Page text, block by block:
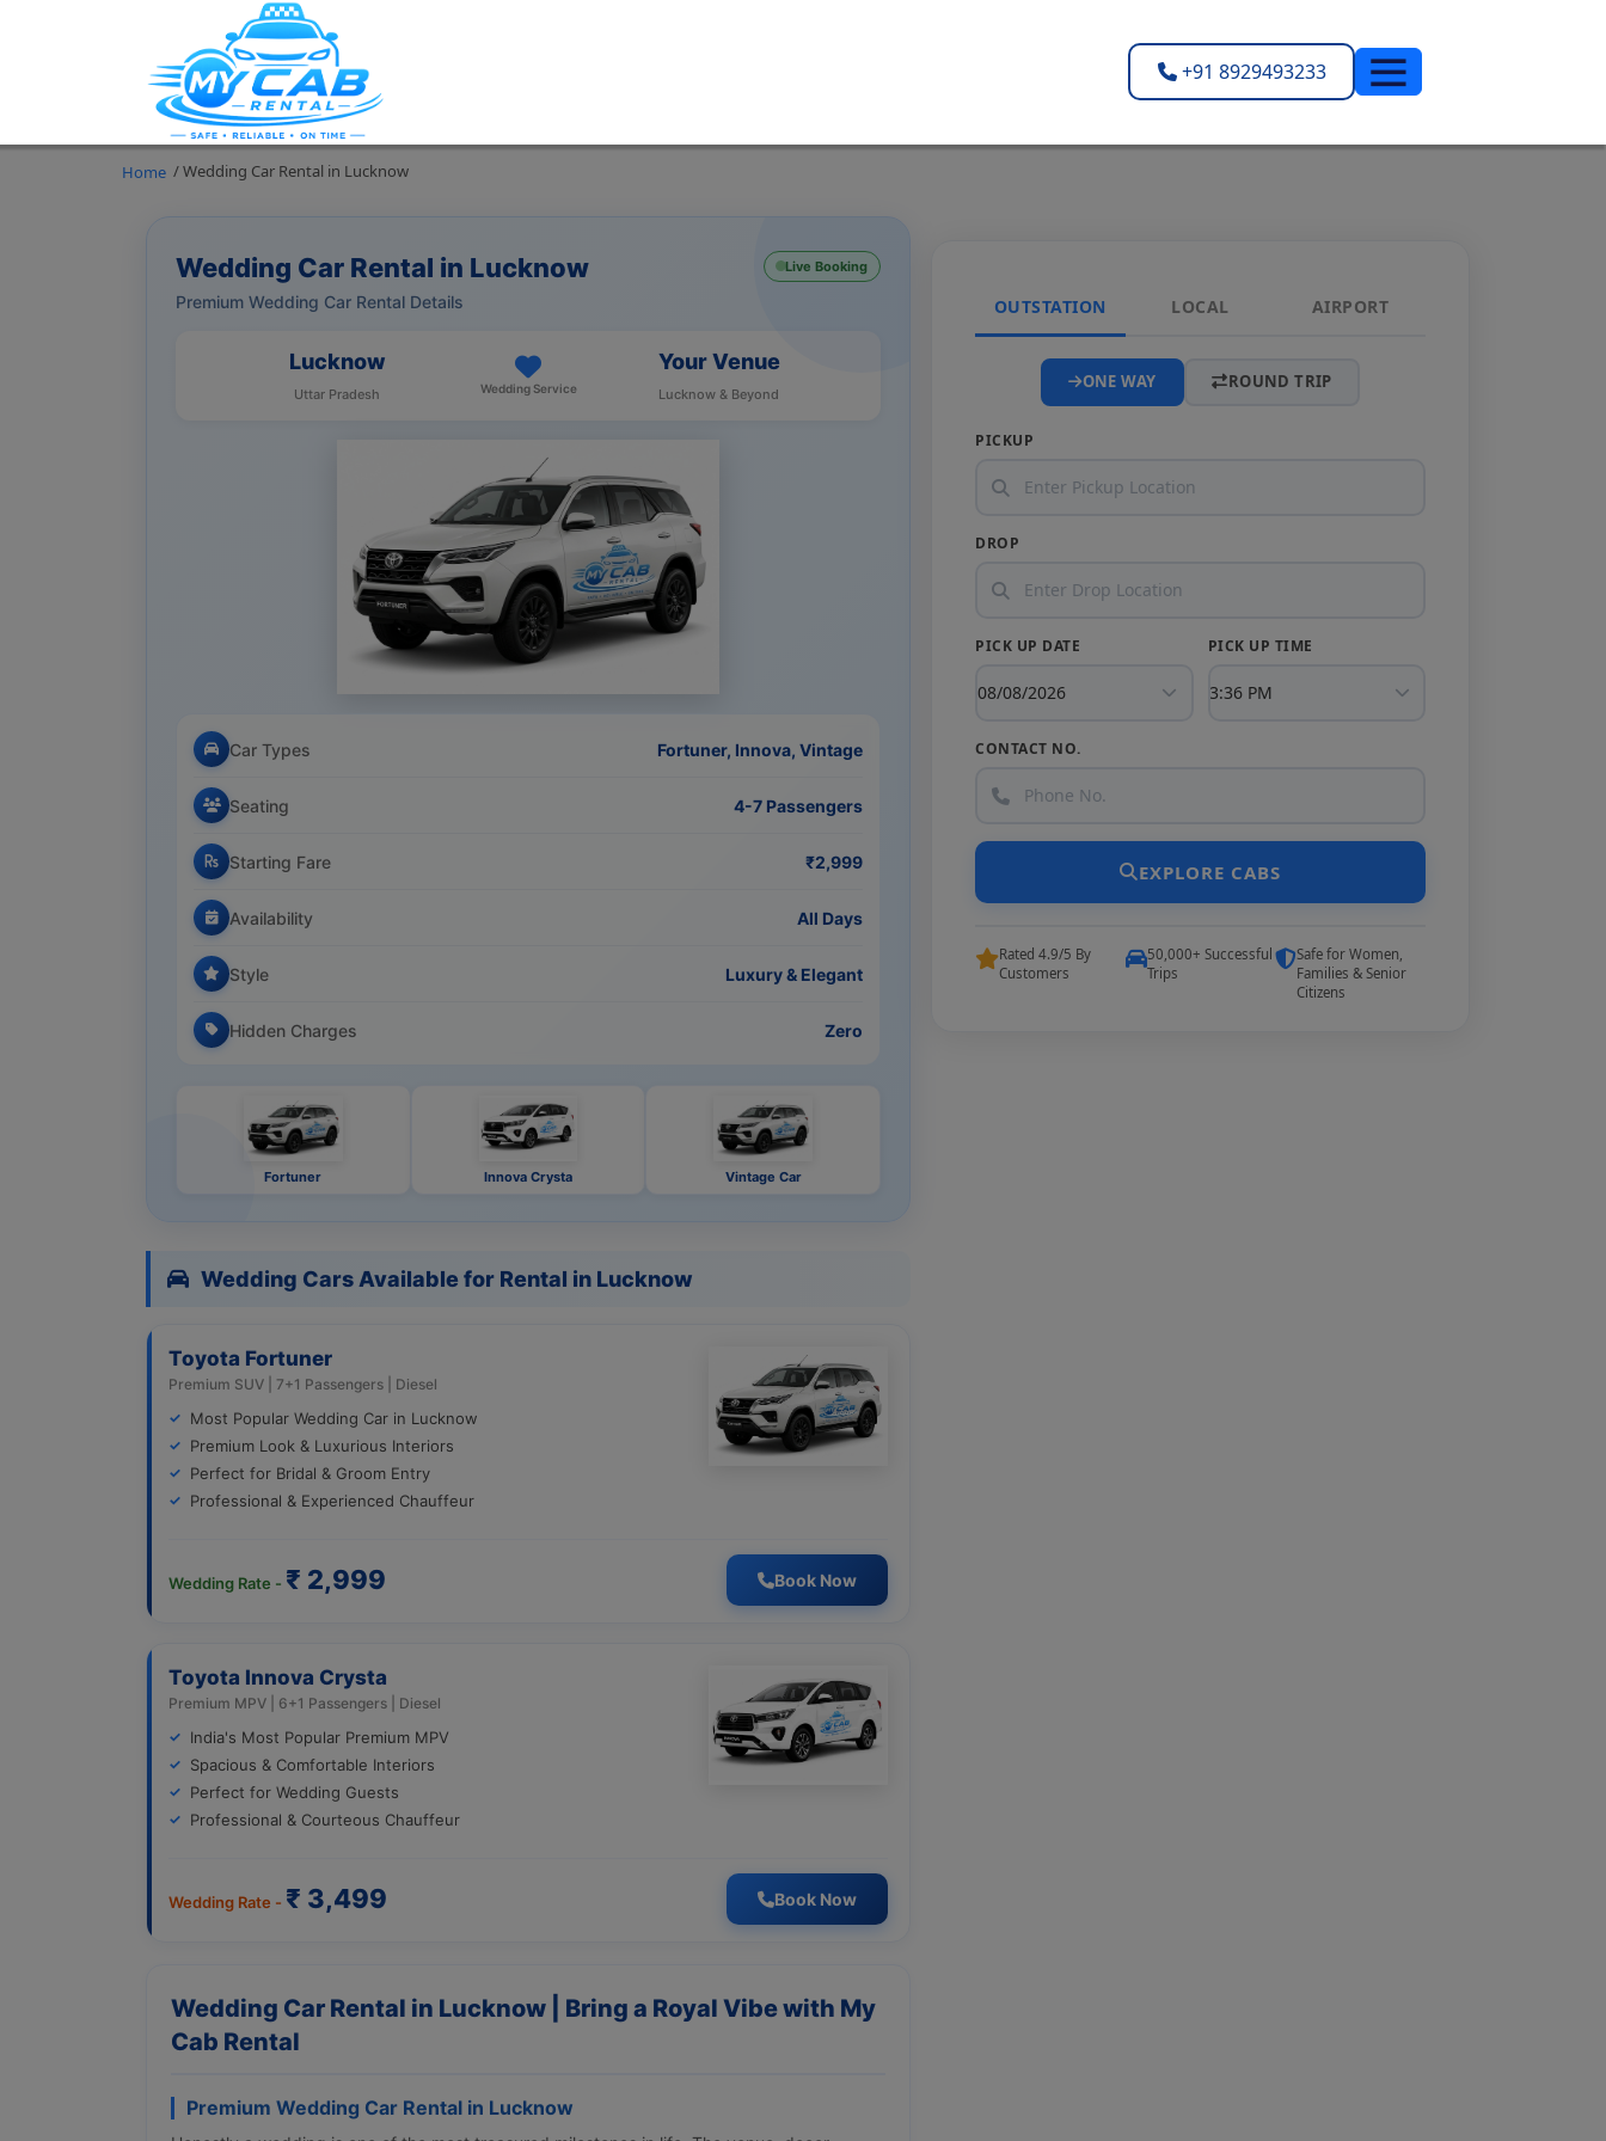
+91 8929493233
Home / Wedding Car Rental in Lucknow
Wedding Car Rental in Lucknow
Premium Wedding Car Rental Details
Live Booking
Lucknow
Uttar Pradesh Wedding Service
Your Venue
Lucknow & Beyond
Car Types Fortuner, Innova, Vintage
Seating 4-7 Passengers
Starting Fare ₹2,999
Availability All Days
Style Luxury & Elegant
Hidden Charges Zero
Fortuner Innova Crysta Vintage Car
Wedding Cars Available for Rental in Lucknow
Toyota Fortuner
Premium SUV | 7+1 Passengers | Diesel
Most Popular Wedding Car in Lucknow
Premium Look & Luxurious Interiors
Perfect for Bridal & Groom Entry
Professional & Experienced Chauffeur
Wedding Rate - ₹ 2,999 Book Now
Toyota Innova Crysta
Premium MPV | 6+1 Passengers | Diesel
India's Most Popular Premium MPV
Spacious & Comfortable Interiors
Perfect for Wedding Guests
Professional & Courteous Chauffeur
Wedding Rate - ₹ 3,499 Book Now
Wedding Car Rental in Lucknow | Bring a Royal Vibe with My
Cab Rental
Premium Wedding Car Rental in Lucknow
OUTSTATION LOCAL AIRPORT
ONE WAY ROUND TRIP
PICKUP
DROP
PICK UP DATE PICK UP TIME
CONTACT NO.
EXPLORE CABS
Rated 4.9/5 By
Customers
50,000+ Successful
Trips
Safe for Women,
Families & Senior
Citizens